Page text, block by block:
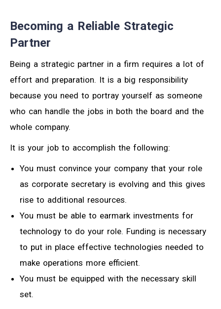
Becoming a Reliable Strategic
Partner
Being a strategic partner in a firm requires a lot of
effort and preparation. It is a big responsibility
because you need to portray yourself as someone
who can handle the jobs in both the board and the
whole company.
It is your job to accomplish the following:
You must convince your company that your role
as corporate secretary is evolving and this gives
rise to additional resources.
You must be able to earmark investments for
technology to do your role. Funding is necessary
to put in place effective technologies needed to
make operations more efficient.
You must be equipped with the necessary skill
set.